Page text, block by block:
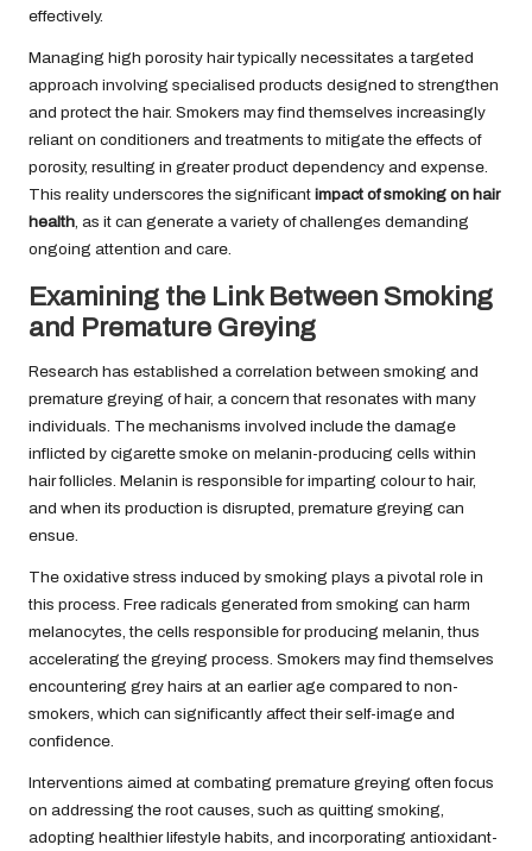
effectively.
Managing high porosity hair typically necessitates a targeted
approach involving specialised products designed to strengthen
and protect the hair. Smokers may find themselves increasingly
reliant on conditioners and treatments to mitigate the effects of
porosity, resulting in greater product dependency and expense.
This reality underscores the significant impact of smoking on hair
health, as it can generate a variety of challenges demanding
ongoing attention and care.
Examining the Link Between Smoking
and Premature Greying
Research has established a correlation between smoking and
premature greying of hair, a concern that resonates with many
individuals. The mechanisms involved include the damage
inflicted by cigarette smoke on melanin-producing cells within
hair follicles. Melanin is responsible for imparting colour to hair,
and when its production is disrupted, premature greying can
ensue.
The oxidative stress induced by smoking plays a pivotal role in
this process. Free radicals generated from smoking can harm
melanocytes, the cells responsible for producing melanin, thus
accelerating the greying process. Smokers may find themselves
encountering grey hairs at an earlier age compared to non-
smokers, which can significantly affect their self-image and
confidence.
Interventions aimed at combating premature greying often focus
on addressing the root causes, such as quitting smoking,
adopting healthier lifestyle habits, and incorporating antioxidant-